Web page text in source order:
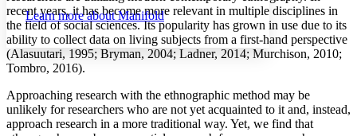
abc
abc High
Margins
Increase text margins Decrease text margins
Learn more aboutManifold
recent years, it has become more relevant in multiple disciplines in
the field of social sciences. Its popularity has grown in use due to its
ability to collect data on living subjects from a first-hand perspective
(Alasuutari, 1995; Bryman, 2004; Ladner, 2014; Murchison, 2010;
Tombro, 2016).
Approaching research with the ethnographic method may be
unlikely for researchers who are not yet acquainted to it and, instead,
approach research in a more traditional way. Yet, we find that